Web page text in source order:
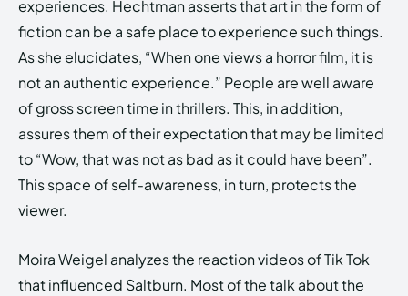
experiences. Hechtman asserts that art in the form of
fiction can be a safe place to experience such things.
As she elucidates, “When one views a horror film, it is
not an authentic experience.” People are well aware
of gross screen time in thrillers. This, in addition,
assures them of their expectation that may be limited
to “Wow, that was not as bad as it could have been”.
This space of self-awareness, in turn, protects the
viewer.
Moira Weigel analyzes the reaction videos of Tik Tok
that influenced Saltburn. Most of the talk about the